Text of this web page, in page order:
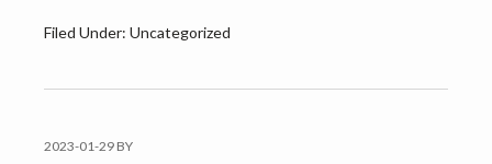
Filed Under: Uncategorized
2023-01-29 BY